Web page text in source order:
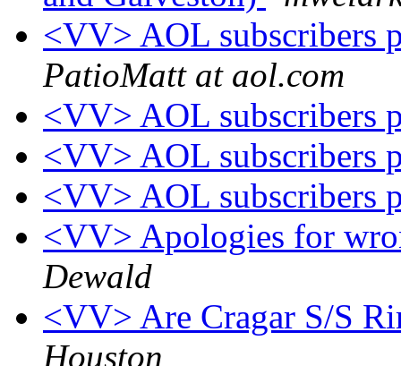
<VV> AOL subscribers
PatioMatt at aol.com
<VV> AOL subscribers
<VV> AOL subscribers
<VV> AOL subscribers
<VV> Apologies for
Dewald
<VV> Are Cragar S/S
Houston